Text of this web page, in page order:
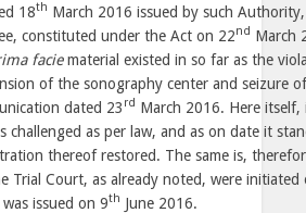
18th March 2016 issued by such
constituted under the Act on 22nd March
faciematerial existed in so far as the
of the sonography center and seizure
dated 23 rd March 2016. Here
challenged as per law, and as on date it
thereof restored. The same is,
Trial Court, as already noted, were initiated
issued on 9th June 2016.